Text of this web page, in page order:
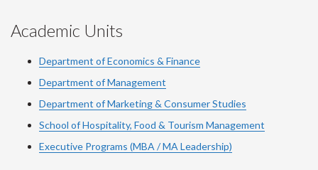
Academic Units
Department of Economics & Finance
Department of Management
Department of Marketing & Consumer Studies
School of Hospitality, Food & Tourism Management
Executive Programs (MBA / MA Leadership)